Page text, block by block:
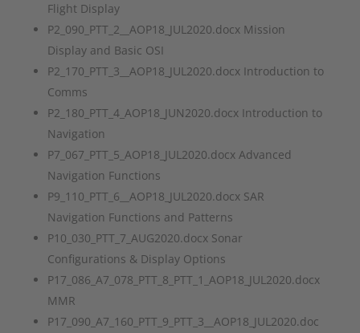
Flight Display
P2_090_PTT_2__AOP18_JUL2020.docx Mission
Display and Basic OSI
P2_170_PTT_3__AOP18_JUL2020.docx Introduction to
Comms
P2_180_PTT_4_AOP18_JUN2020.docx Introduction to
Navigation
P7_067_PTT_5_AOP18_JUL2020.docx Advanced
Navigation Functions
P9_110_PTT_6__AOP18_JUL2020.docx SAR
Navigation Functions and Patterns
P10_030_PTT_7_AUG2020.docx Sonar
Configurations & Display Options
P17_086_A7_078_PTT_8_PTT_1_AOP18_JUL2020.docx
MMR
P17_090_A7_160_PTT_9_PTT_3__AOP18_JUL2020.doc